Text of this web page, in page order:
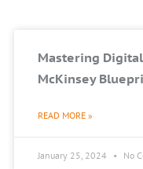
Mastering
McKinsey
READ MORE »
January 25, 2024 No